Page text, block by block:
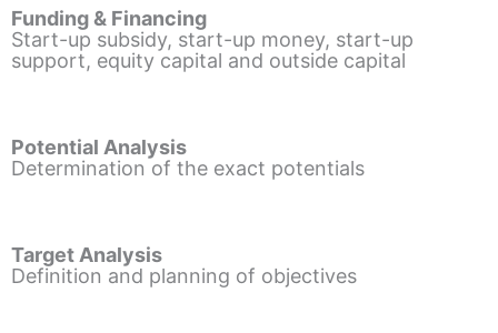
Funding & Financing
Start-up subsidy, start-up money, start-up
support, equity capital and outside capital
Potential Analysis
Determination of the exact potentials
Target Analysis
Definition and planning of objectives